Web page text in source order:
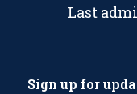
Last
Sign up for